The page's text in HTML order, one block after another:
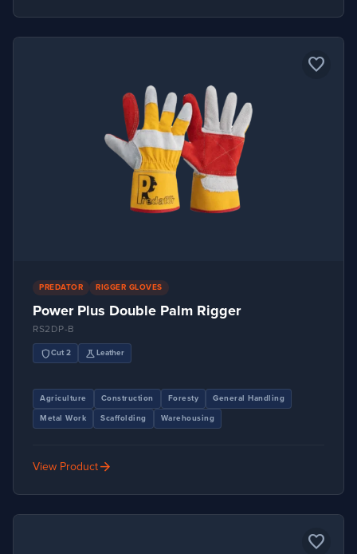
favorite_border
PREDATOR RIGGER GLOVES
Power Plus Double Palm Rigger
RS2DP-B
shieldCut 2 scienceLeather
Agriculture Construction Foresty General Handling
Metal Work Scaffolding Warehousing
View Productarrow_forward
favorite_border